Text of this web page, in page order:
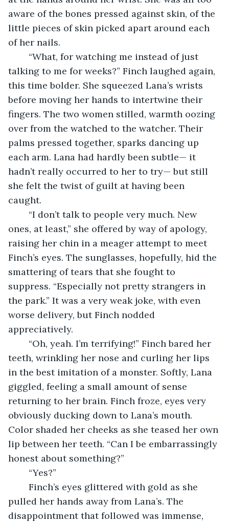
aware of the bones pressed against skin, of the
little pieces of skin picked apart around each
of her nails.
talking to me for weeks?” Finch laughed again,
this time bolder. She squeezed Lana’s wrists
before moving her hands to intertwine their
fingers. The two women stilled, warmth oozing
over from the watched to the watcher. Their
palms pressed together, sparks dancing up
each arm. Lana had hardly been subtle— it
hadn’t really occurred to her to try— but still
she felt the twist of guilt at having been
caught.
ones, at least,” she offered by way of apology,
raising her chin in a meager attempt to meet
Finch’s eyes. The sunglasses, hopefully, hid the
smattering of tears that she fought to
suppress. “Especially not pretty strangers in
the park.” It was a very weak joke, with even
worse delivery, but Finch nodded
appreciatively.
teeth, wrinkling her nose and curling her lips
in the best imitation of a monster. Softly, Lana
giggled, feeling a small amount of sense
returning to her brain. Finch froze, eyes very
obviously ducking down to Lana’s mouth.
Color shaded her cheeks as she teased her own
lip between her teeth. “Can I be embarrassingly
honest about something?”
	“Yes?”
pulled her hands away from Lana’s. The
disappointment that followed was immense,